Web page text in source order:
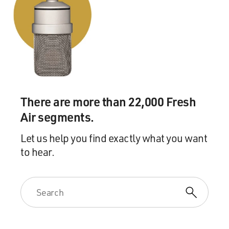
when the CIA decided to basically outsource the
mission to a couple senior executives at Blackwater, the
private security firm, including Erik Prince and Enrique
Prado, who - Prado was a former CIA officer, and
actually one of the people who had briefed Cheney in
the first place.
had different phases. It was, to my knowledge, never
executed. But what the CIA found was the armed drone
as its weapon of choice in order to carry out these
targeted killing operations around the world.
on CIA operations - whether it was hit squads or drones
- you say at that point, there was a secret war being run
at the direction of the White House. Would you
There are more than 22,000 Fresh
Air segments.
Let us help you find exactly what you want
to hear.